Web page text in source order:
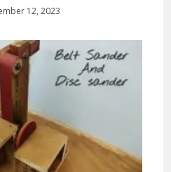
12, 2023